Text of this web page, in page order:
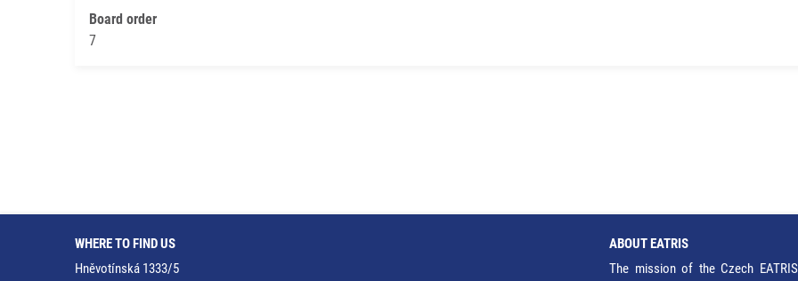
Board order
7
WHERE TO FIND US
Hněvotínská 1333/5
ABOUT EATRIS
The mission of the Czech